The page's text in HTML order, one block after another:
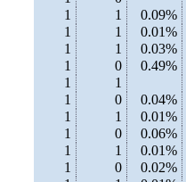
1
1 0.09%
1
1 0.01%
1
1 0.03%
1
0 0.49%
1
1
1
0 0.04%
1
1 0.01%
1
0 0.06%
1
1 0.01%
1
0 0.02%